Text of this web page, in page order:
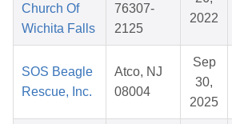
Church Of
Wichita Falls
76307-
2125
2022
SOS Beagle
Rescue, Inc.
Atco, NJ
08004
Sep
30,
2025